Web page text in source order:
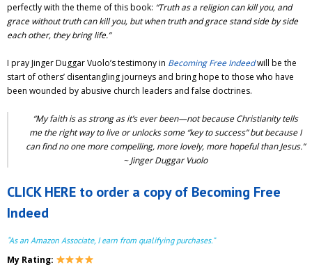
perfectly with the theme of this book: “Truth as a religion can kill you, and
grace without truth can kill you, but when truth and grace stand side by side
each other, they bring life.”
I prayJinger Duggar Vuolo’s testimony in Becoming Free Indeedwill be the
start of others’ disentangling journeys and bring hope to those who have
been wounded by abusive church leaders and false doctrines.
“My faith is as strong as it’s ever been—not because Christianity tells
me the right way to live or unlocks some “key to success” but because I
can find no one more compelling, more lovely, more hopeful than Jesus.”
~Jinger Duggar Vuolo
CLICK HERE to order a copy of Becoming Free
Indeed
“As an Amazon Associate, I earn from qualifying purchases.”
My Rating: